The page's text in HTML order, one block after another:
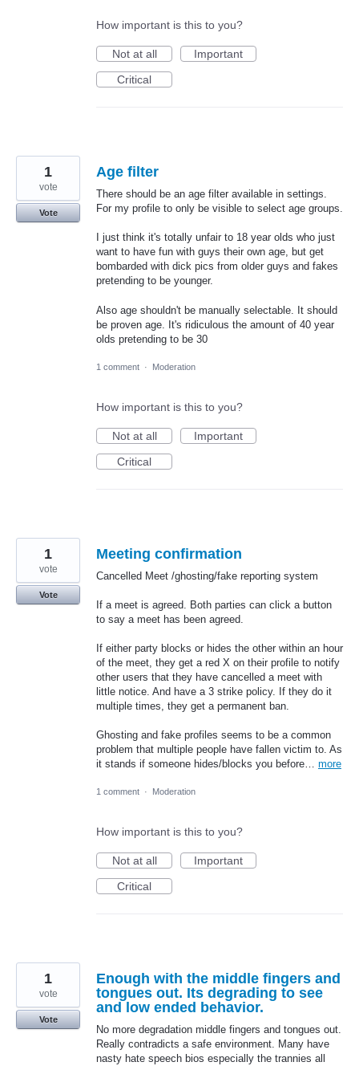
How important is this to you?
Not at all
Important
Critical
Age filter
There should be an age filter available in settings.
For my profile to only be visible to select age groups.
I just think it's totally unfair to 18 year olds who just
want to have fun with guys their own age, but get
bombarded with dick pics from older guys and fakes
pretending to be younger.
Also age shouldn't be manually selectable. It should
be proven age. It's ridiculous the amount of 40 year
olds pretending to be 30
1
vote
Vote
1 comment · Moderation
How important is this to you?
Not at all
Important
Critical
Meeting confirmation
Cancelled Meet /ghosting/fake reporting system
If a meet is agreed. Both parties can click a button
to say a meet has been agreed.
If either party blocks or hides the other within an hour
of the meet, they get a red X on their profile to notify
other users that they have cancelled a meet with
little notice. And have a 3 strike policy. If they do it
multiple times, they get a permanent ban.
Ghosting and fake profiles seems to be a common
problem that multiple people have fallen victim to. As
it stands if someone hides/blocks you before… more
1
vote
Vote
1 comment · Moderation
How important is this to you?
Not at all
Important
Critical
Enough with the middle fingers and
tongues out. Its degrading to see
and low ended behavior.
No more degradation middle fingers and tongues out.
Really contradicts a safe environment. Many have
nasty hate speech bios especially the trannies all
1
vote
Vote